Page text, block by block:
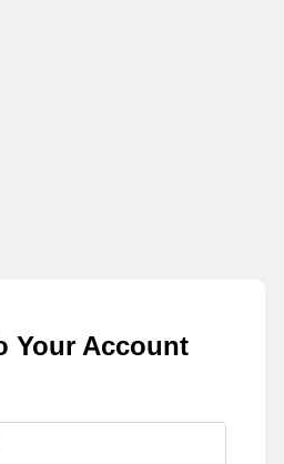
Your Account